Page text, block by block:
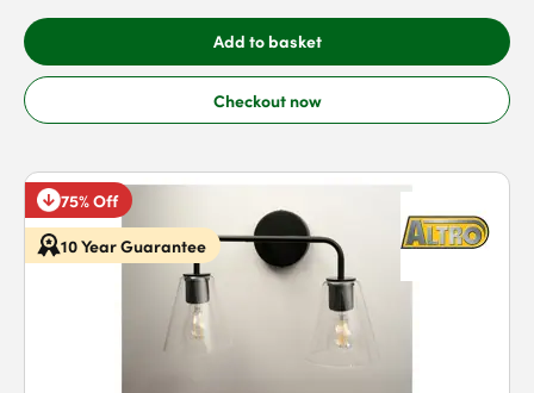
Add to basket
Checkout now
75% Off
10 Year Guarantee